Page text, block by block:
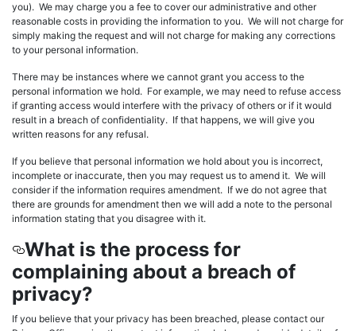
you). We may charge you a fee to cover our administrative and other
reasonable costs in providing the information to you. We will not charge for
simply making the request and will not charge for making any corrections
to your personal information.
There may be instances where we cannot grant you access to the
personal information we hold. For example, we may need to refuse access
if granting access would interfere with the privacy of others or if it would
result in a breach of confidentiality. If that happens, we will give you
written reasons for any refusal.
If you believe that personal information we hold about you is incorrect,
incomplete or inaccurate, then you may request us to amend it. We will
consider if the information requires amendment. If we do not agree that
there are grounds for amendment then we will add a note to the personal
information stating that you disagree with it.
What is the process for
complaining about a breach of
privacy?
If you believe that your privacy has been breached, please contact our